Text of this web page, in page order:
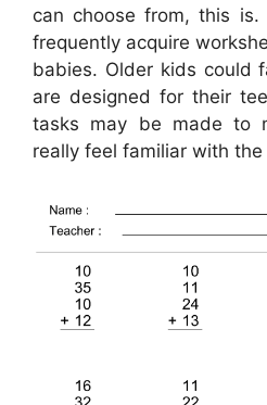
can choose from, this
frequently acquire
babies. Older kids could
are designed for their
tasks may be made to
really feel familiar with